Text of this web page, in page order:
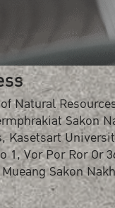
Natural
Sakon
Kasetsart
1, Vor Por Ror Or
Sakon